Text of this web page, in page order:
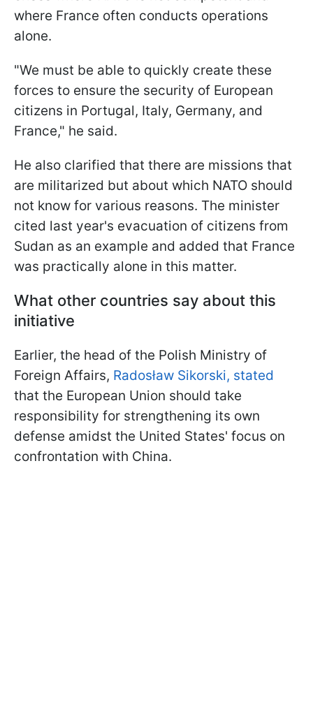
where France often conducts operations
alone.
"We must be able to quickly create these
forces to ensure the security of European
citizens in Portugal, Italy, Germany, and
France," he said.
He also clarified that there are missions that
are militarized but about which NATO should
not know for various reasons. The minister
cited last year's evacuation of citizens from
Sudan as an example and added that France
was practically alone in this matter.
What other countries say about this
initiative
Earlier, the head of the Polish Ministry of
Foreign Affairs, Radosław Sikorski, stated
that the European Union should take
responsibility for strengthening its own
defense amidst the United States' focus on
confrontation with China.